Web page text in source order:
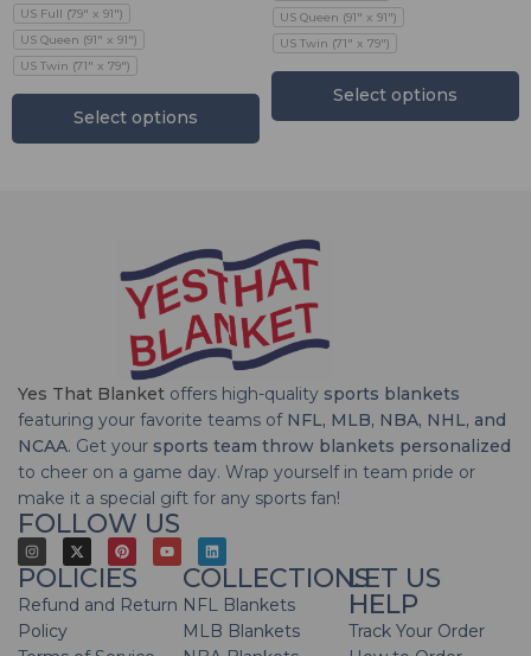
US Full (79" x 91")
US Queen (91" x 91")
US Twin (71" x 79")
Select options
US Queen (91" x 91")
US Twin (71" x 79")
Select options
Yes That Blanket offers high-quality sports blankets
featuring your favorite teams of NFL, MLB, NBA, NHL, and
NCAA. Get your sports team throw blankets personalized
to cheer on a game day. Wrap yourself in team pride or
make it a special gift for any sports fan!
FOLLOW US
POLICIES
Refund and Return
Policy
COLLECTIONS
NFL Blankets
MLB Blankets
LET US
HELP
Track Your Order